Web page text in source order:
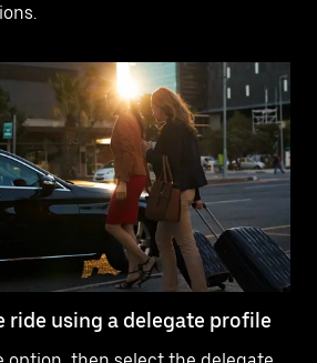
ride using a delegate profile